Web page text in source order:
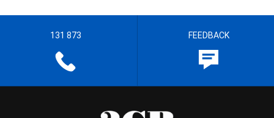
131 873 FEEDBACK